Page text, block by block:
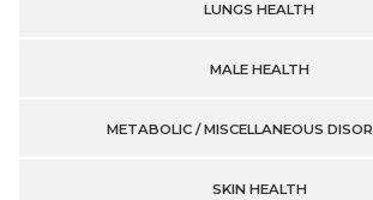
LUNGS HEALTH
MALE HEALTH
METABOLIC / MISCELLANEOUS
SKIN HEALTH